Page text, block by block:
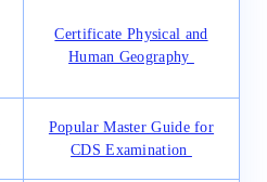
Certificate Physical and
Human Geography
Popular Master Guide for
CDS Examination